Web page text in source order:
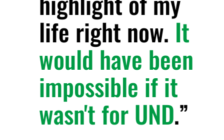
life right now.It
would have been
impossible if it
wasn't for UND.